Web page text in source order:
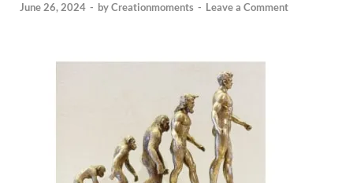
June 26, 2024 - byCreationmoments - Leave a Comment